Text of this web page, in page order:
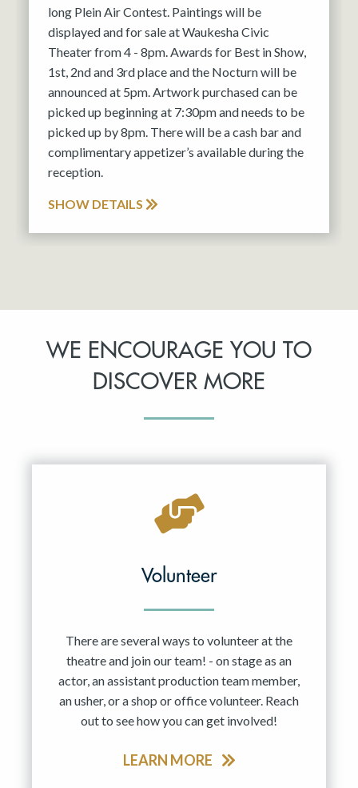
long Plein Air Contest. Paintings will be
displayed and for sale at Waukesha Civic
Theater from 4 - 8pm. Awards for Best in Show,
1st, 2nd and 3rd place and the Nocturn will be
announced at 5pm. Artwork purchased can be
picked up beginning at 7:30pm and needs to be
picked up by 8pm. There will be a cash bar and
complimentary appetizer’s available during the
reception.
SHOW DETAILS
WE ENCOURAGE YOU TO
DISCOVER MORE
Volunteer
There are several ways to volunteer at the
theatre and join our team! - on stage as an
actor, an assistant production team member,
an usher, or a shop or office volunteer. Reach
out to see how you can get involved!
LEARN MORE